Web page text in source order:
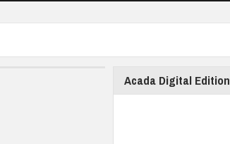
Acada Digital Edition